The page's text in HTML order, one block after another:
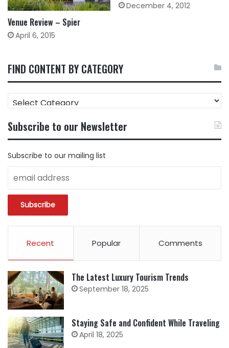
Venue Review – Spier
April 6, 2015
December 4, 2012
FIND CONTENT BY CATEGORY
CONTENT
CATEGORY
Subscribe to our Newsletter
Subscribe to our mailing list
Recent Popular Comments
The Latest Luxury Tourism Trends
September 18, 2025
Staying Safe and Confident While Traveling
April 18, 2025